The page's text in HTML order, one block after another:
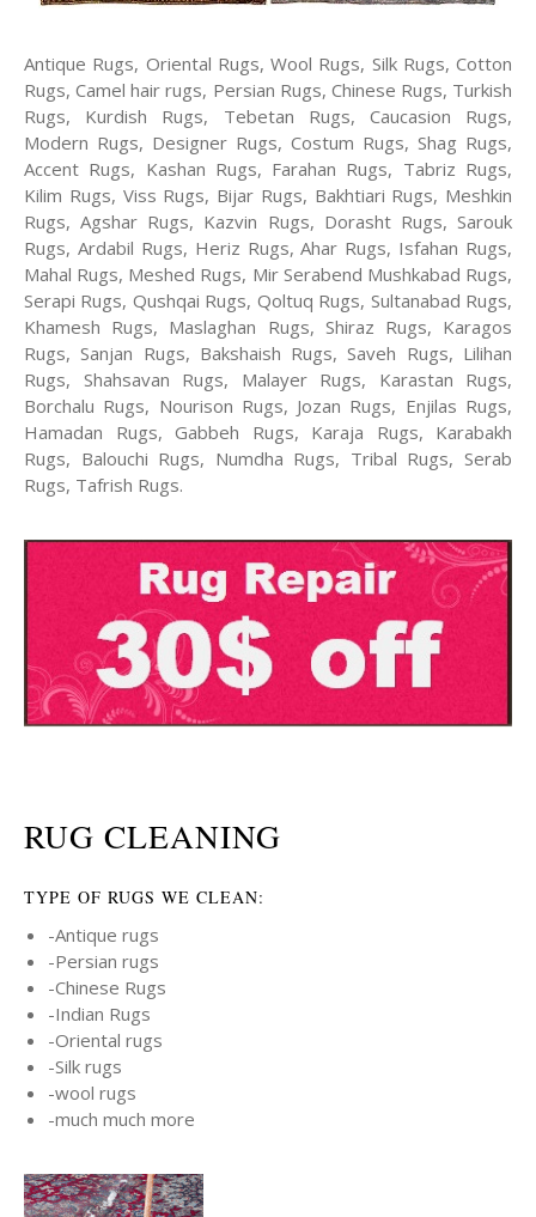
Antique Rugs, Oriental Rugs, Wool Rugs, Silk Rugs, Cotton
Rugs, Camel hair rugs, Persian Rugs, Chinese Rugs, Turkish
Rugs, Kurdish Rugs, Tebetan Rugs, Caucasion Rugs,
Modern Rugs, Designer Rugs, Costum Rugs, Shag Rugs,
Accent Rugs, Kashan Rugs, Farahan Rugs, Tabriz Rugs,
Kilim Rugs, Viss Rugs, Bijar Rugs, Bakhtiari Rugs, Meshkin
Rugs, Agshar Rugs, Kazvin Rugs, Dorasht Rugs, Sarouk
Rugs, Ardabil Rugs, Heriz Rugs, Ahar Rugs, Isfahan Rugs,
Mahal Rugs, Meshed Rugs, Mir Serabend Mushkabad Rugs,
Serapi Rugs, Qushqai Rugs, Qoltuq Rugs, Sultanabad Rugs,
Khamesh Rugs, Maslaghan Rugs, Shiraz Rugs, Karagos
Rugs, Sanjan Rugs, Bakshaish Rugs, Saveh Rugs, Lilihan
Rugs, Shahsavan Rugs, Malayer Rugs, Karastan Rugs,
Borchalu Rugs, Nourison Rugs, Jozan Rugs, Enjilas Rugs,
Hamadan Rugs, Gabbeh Rugs, Karaja Rugs, Karabakh
Rugs, Balouchi Rugs, Numdha Rugs, Tribal Rugs, Serab
Rugs, Tafrish Rugs.
RUG CLEANING
TYPE OF RUGS WE CLEAN:
-Antique rugs
-Persian rugs
-Chinese Rugs
-Indian Rugs
-Oriental rugs
-Silk rugs
-wool rugs
-much much more